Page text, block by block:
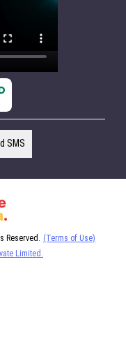
SMS
Reserved. (Terms of Use)
Limited.